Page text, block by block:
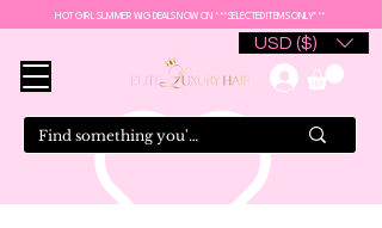
HOT GIRL SUMMER WIG DEALS NOW ON ***SELECTED ITEMS ONLY***
USD ($)